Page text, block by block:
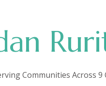
Communities Across